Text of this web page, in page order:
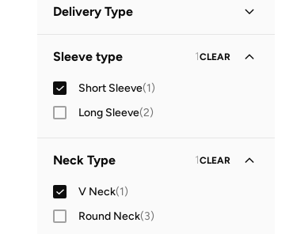

Delivery Type
Sleeve type 1CLEAR
Short Sleeve(1)
Long Sleeve(2)
Neck Type 1CLEAR
V Neck(1)
Round Neck(3)